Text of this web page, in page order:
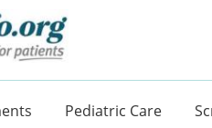
Pediatric Care